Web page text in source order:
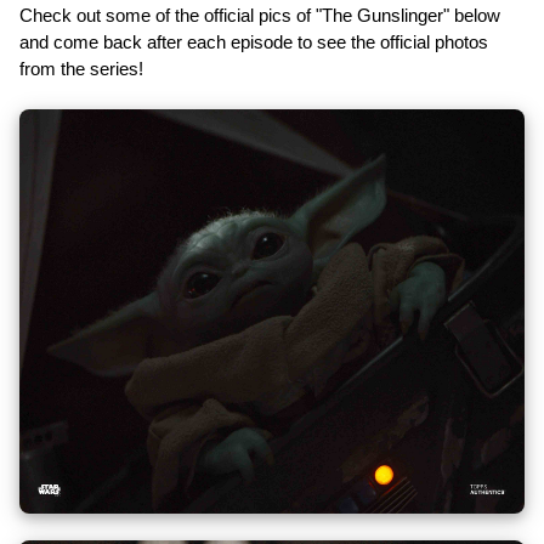
Check out some of the official pics of "The Gunslinger" below
and come back after each episode to see the official photos
from the series!